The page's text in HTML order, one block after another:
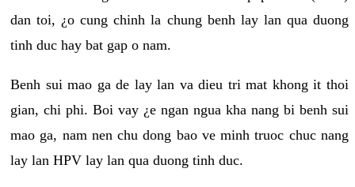
dan toi, ¿o cung chinh la chung benh lay lan qua duong
tinh duc hay bat gap o nam.
Benh sui mao ga de lay lan va dieu tri mat khong it thoi
gian, chi phi. Boi vay ¿e ngan ngua kha nang bi benh sui
mao ga, nam nen chu dong bao ve minh truoc chuc nang
lay lan HPV lay lan qua duong tinh duc.